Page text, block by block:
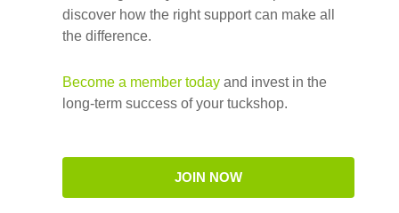
discover how the right support can make all
the difference.
Become a member today and invest in the
long-term success of your tuckshop.
JOIN NOW